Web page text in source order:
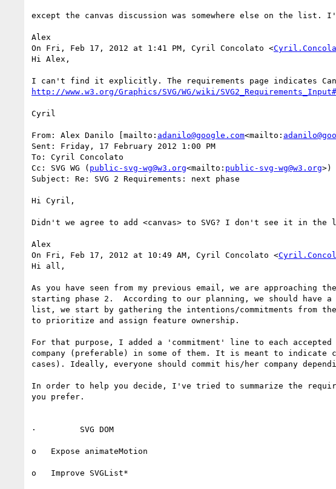
except the canvas discussion was somewhere else on the
Alex
On Fri, Feb 17, 2012 at 1:41 PM, Cyril Concolato <
Hi Alex,
http://www.w3.org/Graphics/SVG/WG/wiki/
Cyril
From: Alex Danilo [mailto: adanilo@google.com<mailto:
Sent: Friday, 17 February 2012 1:00 PM
To: Cyril Concolato
Cc: SVG WG ( public-svg-wg@w3.org<mailto: public-svg-wg@w3.org>)
Subject: Re: SVG 2 Requirements: next phase
Hi Cyril,
Didn't we agree to add <canvas> to SVG? I don't see it in the
Alex
On Fri, Feb 17, 2012 at 10:49 AM, Cyril Concolato <
Hi all,
As you have seen from my previous email, we are approaching
starting phase 2.  According to our planning, we should
list, we start by gathering the intentions/commitments from the
to prioritize and assign feature ownership.
For that purpose, I added a 'commitment' line to each
company (preferable) in some of them. It is meant to indicate
cases). Ideally, everyone should commit his/her company
In order to help you decide, I've tried to summarize the
you prefer.
·         SVG DOM
o   Expose animateMotion
o   Improve SVGList*